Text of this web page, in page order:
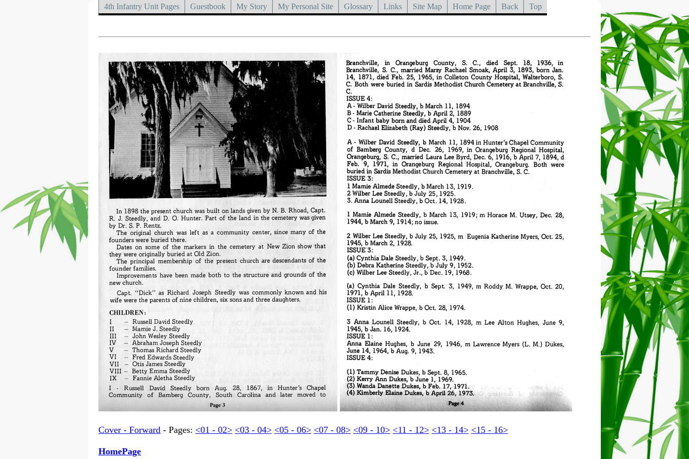
4th Infantry Unit Pages Guestbook My Story My Personal Site Glossary Links Site Map Home Page Back Top
Cover - Forward - Pages: <01 - 02> <03 - 04> <05 - 06> <07 - 08> <09 - 10> <11 - 12> <13 - 14> <15 - 16>
HomePage